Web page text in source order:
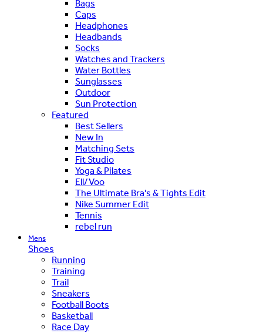
Bags
Caps
Headphones
Headbands
Socks
Watches and Trackers
Water Bottles
Sunglasses
Outdoor
Sun Protection
Featured
Best Sellers
New In
Matching Sets
Fit Studio
Yoga & Pilates
Ell/Voo
The Ultimate Bra's & Tights Edit
Nike Summer Edit
Tennis
rebel run
Mens
Shoes
Running
Training
Trail
Sneakers
Football Boots
Basketball
Race Day